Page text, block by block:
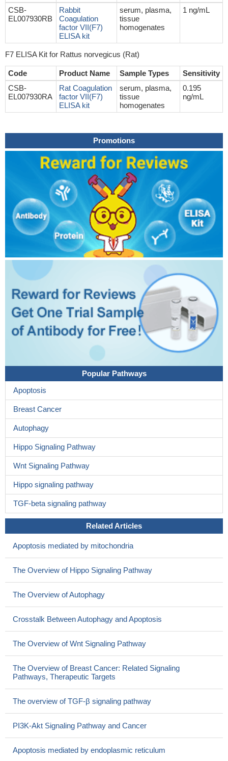
CSB-
EL007930RB
Rabbit
Coagulation
factor VII(F7)
ELISA kit
serum, plasma,
tissue
homogenates
1 ng/mL
F7 ELISA Kit for Rattus norvegicus (Rat)
Code Product Name Sample Types
Sensitivity
CSB-
EL007930RA
Rat Coagulation
factor VII(F7)
ELISA kit
serum, plasma,
tissue
homogenates
0.195
ng/mL
Promotions
Popular Pathways
Apoptosis
Breast Cancer
Autophagy
Hippo Signaling Pathway
Wnt Signaling Pathway
Hippo signaling pathway
TGF-beta signaling pathway
Related Articles
Apoptosis mediated by mitochondria
The Overview of Hippo Signaling Pathway
The Overview of Autophagy
Crosstalk Between Autophagy and Apoptosis
The Overview of Wnt Signaling Pathway
The Overview of Breast Cancer: Related Signaling
Pathways, Therapeutic Targets
The overview of TGF-β signaling pathway
PI3K-Akt Signaling Pathway and Cancer
Apoptosis mediated by endoplasmic reticulum